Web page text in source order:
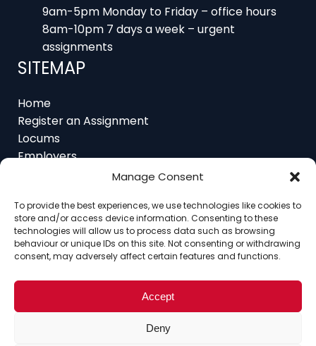
Manage Consent
To provide the best experiences, we use technologies like cookies to
store and/or access device information. Consenting to these
technologies will allow us to process data such as browsing
behaviour or unique IDs on this site. Not consenting or withdrawing
consent, may adversely affect certain features and functions.
Accept
Deny
9am-5pm Monday to Friday – office hours
8am-10pm 7 days a week – urgent
assignments
SITEMAP
Home
Register an Assignment
Locums
Employers
About
Contact
Contact Ethics
Register Assignment
Register as a Locum